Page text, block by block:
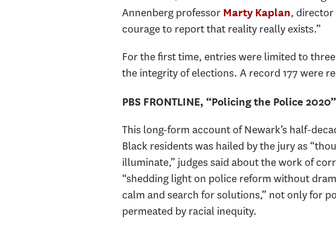
Annenberg professor Marty Kaplan, director
courage to report that reality really exists.”
For the first time, entries were limited to
the integrity of elections. A record 177 were
PBS FRONTLINE, “Policing the Police 2020”
This long-form account of Newark’s half-
Black residents was hailed by the jury as
illuminate,” judges said about the work of
“shedding light on police reform without
calm and search for solutions,” not only for
permeated by racial inequity.